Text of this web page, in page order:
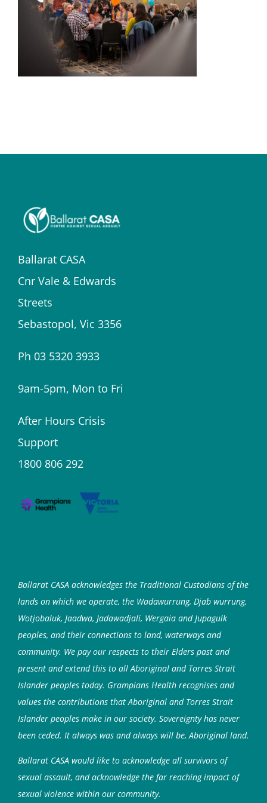
Ballarat CASA
Cnr Vale & Edwards
Streets
Sebastopol, Vic 3356
Ph 03 5320 3933
9am-5pm, Mon to Fri
After Hours Crisis
Support
1800 806 292
Ballarat CASA acknowledges the Traditional Custodians of the
lands on which we operate, the Wadawurrung, Djab wurrung,
Wotjobaluk, Jaadwa, Jadawadjali, Wergaia and Jupagulk
peoples, and their connections to land, waterways and
community. We pay our respects to their Elders past and
present and extend this to all Aboriginal and Torres Strait
Islander peoples today. Grampians Health recognises and
values the contributions that Aboriginal and Torres Strait
Islander peoples make in our society. Sovereignty has never
been ceded. It always was and always will be, Aboriginal land.
Ballarat CASA would like to acknowledge all survivors of
sexual assault, and acknowledge the far reaching impact of
sexual violence within our community.